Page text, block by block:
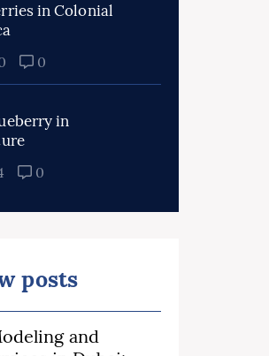
in Colonial
0
in
0
posts
and